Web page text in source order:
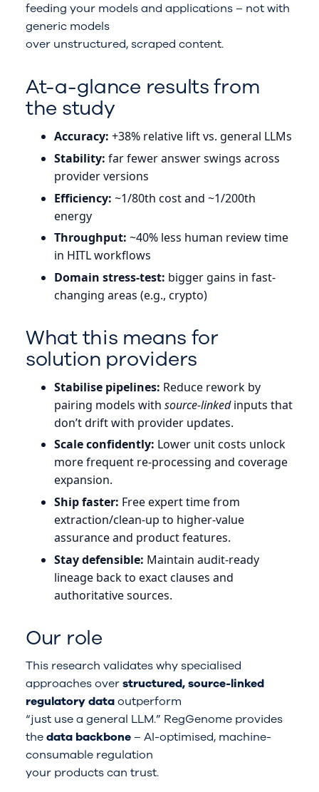
feeding your models and applications – not with
generic models
over unstructured, scraped content.
At-a-glance results from
the study
Accuracy: +38% relative lift vs. general LLMs
Stability: far fewer answer swings across
provider versions
Efficiency: ~1/80th cost and ~1/200th
energy
Throughput: ~40% less human review time
in HITL workflows
Domain stress-test: bigger gains in fast-
changing areas (e.g., crypto)
What this means for
solution providers
Stabilise pipelines: Reduce rework by
pairing models with source-linkedinputs that
don’t drift with provider updates.
Scale confidently: Lower unit costs unlock
more frequent re-processing and coverage
expansion.
Ship faster: Free expert time from
extraction/clean-up to higher-value
assurance and product features.
Stay defensible: Maintain audit-ready
lineage back to exact clauses and
authoritative sources.
Our role
This research validates why specialised
approaches overstructured, source-linked
regulatory dataoutperform
“just use a general LLM.” RegGenome provides
thedata backbone – AI-optimised, machine-
consumable regulation
your products can trust.